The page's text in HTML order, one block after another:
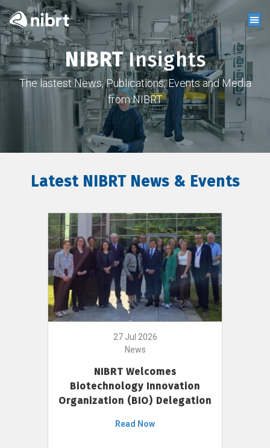
NIBRTInsights
The lastest News, Publications, Events and Media
from NIBRT
Latest NIBRT News & Events
27 Jul 2026
News
NIBRT Welcomes
Biotechnology Innovation
Organization (BIO) Delegation
Read Now